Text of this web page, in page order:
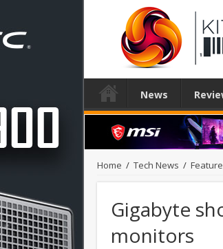
News
Home / Tech News /
Gigabyte
monitors